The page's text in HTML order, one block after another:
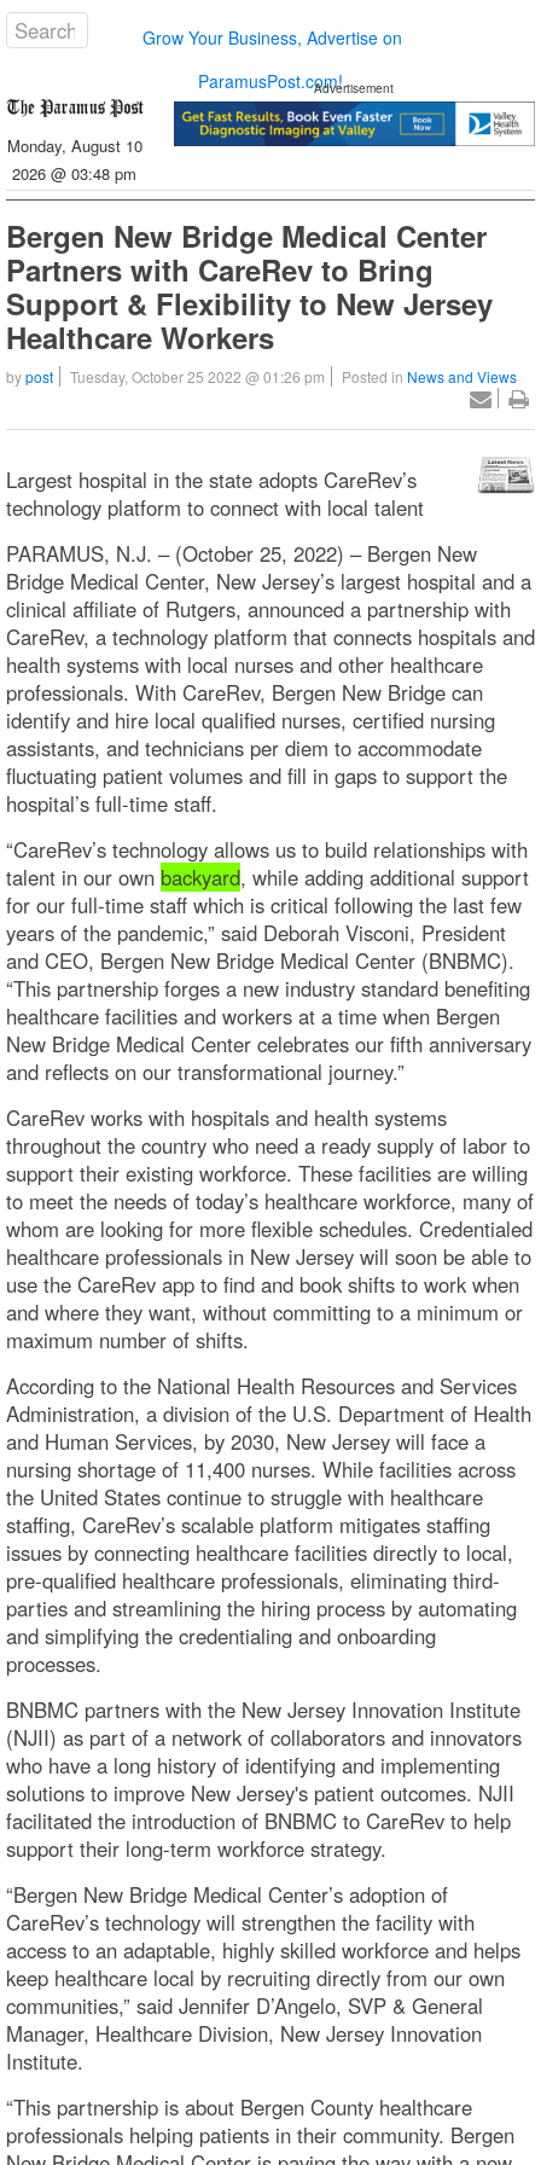
Grow Your Business, Advertise on
ParamusPost.com!
Monday, August 10
2026 @ 03:48 pm
Advertisement
Bergen New Bridge Medical Center
Partners with CareRev to Bring
Support & Flexibility to New Jersey
Healthcare Workers
bypost Tuesday, October 25 2022 @ 01:26 pm Posted in News and Views
Largest hospital in the state adopts CareRev’s
technology platform to connect with local talent
PARAMUS, N.J. – (October 25, 2022) – Bergen New
Bridge Medical Center, New Jersey’s largest hospital and a
clinical affiliate of Rutgers, announced a partnership with
CareRev, a technology platform that connects hospitals and
health systems with local nurses and other healthcare
professionals. With CareRev, Bergen New Bridge can
identify and hire local qualified nurses, certified nursing
assistants, and technicians per diem to accommodate
fluctuating patient volumes and fill in gaps to support the
hospital’s full-time staff.
“CareRev’s technology allows us to build relationships with
talent in our own backyard, while adding additional support
for our full-time staff which is critical following the last few
years of the pandemic,” said Deborah Visconi, President
and CEO, Bergen New Bridge Medical Center (BNBMC).
“This partnership forges a new industry standard benefiting
healthcare facilities and workers at a time when Bergen
New Bridge Medical Center celebrates our fifth anniversary
and reflects on our transformational journey.”
CareRev works with hospitals and health systems
throughout the country who need a ready supply of labor to
support their existing workforce. These facilities are willing
to meet the needs of today’s healthcare workforce, many of
whom are looking for more flexible schedules. Credentialed
healthcare professionals in New Jersey will soon be able to
use the CareRev app to find and book shifts to work when
and where they want, without committing to a minimum or
maximum number of shifts.
According to the National Health Resources and Services
Administration, a division of the U.S. Department of Health
and Human Services, by 2030, New Jersey will face a
nursing shortage of 11,400 nurses. While facilities across
the United States continue to struggle with healthcare
staffing, CareRev’s scalable platform mitigates staffing
issues by connecting healthcare facilities directly to local,
pre-qualified healthcare professionals, eliminating third-
parties and streamlining the hiring process by automating
and simplifying the credentialing and onboarding
processes.
BNBMC partners with the New Jersey Innovation Institute
(NJII) as part of a network of collaborators and innovators
who have a long history of identifying and implementing
solutions to improve New Jersey's patient outcomes. NJII
facilitated the introduction of BNBMC to CareRev to help
support their long-term workforce strategy.
“Bergen New Bridge Medical Center’s adoption of
CareRev’s technology will strengthen the facility with
access to an adaptable, highly skilled workforce and helps
keep healthcare local by recruiting directly from our own
communities,” said Jennifer D’Angelo, SVP & General
Manager, Healthcare Division, New Jersey Innovation
Institute.
“This partnership is about Bergen County healthcare
professionals helping patients in their community. Bergen